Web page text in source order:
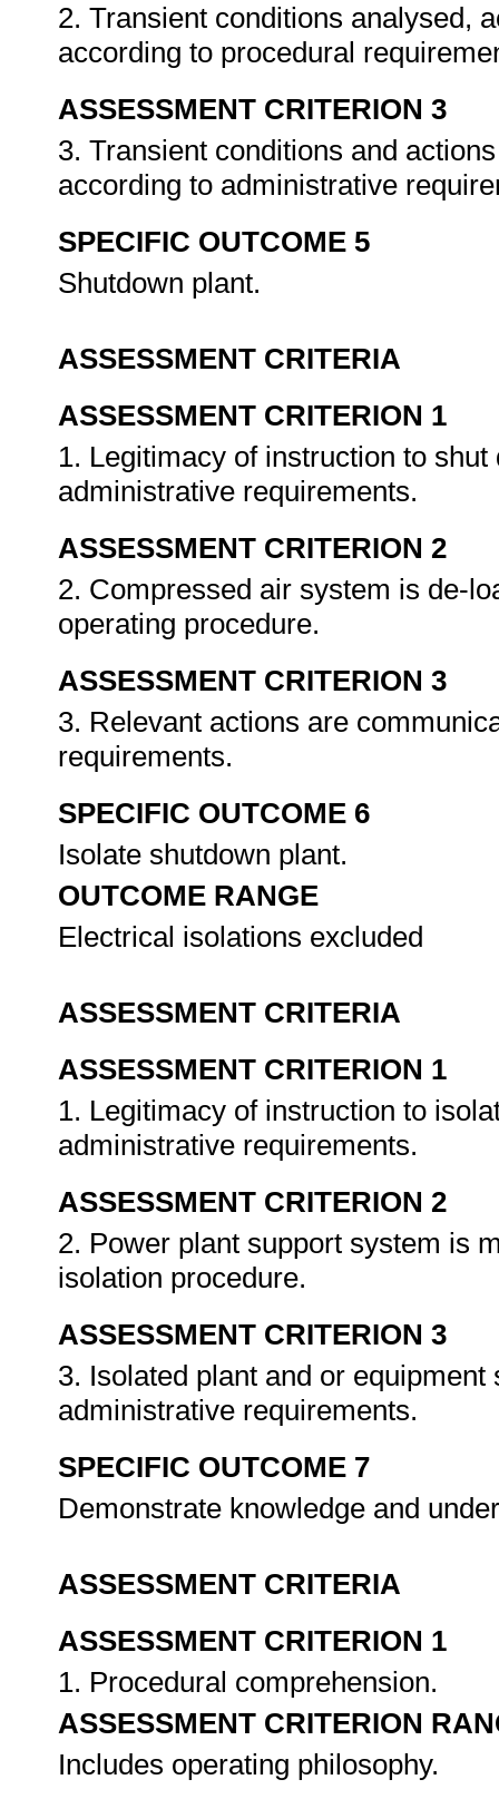
2. Transient conditions analysed,
according to procedural
ASSESSMENT CRITERION 3
3. Transient conditions and
according to administrative
SPECIFIC OUTCOME 5
Shutdown plant.
ASSESSMENT CRITERIA
ASSESSMENT CRITERION 1
1. Legitimacy of instruction to
administrative requirements.
ASSESSMENT CRITERION 2
2. Compressed air system is de-
operating procedure.
ASSESSMENT CRITERION 3
3. Relevant actions are
requirements.
SPECIFIC OUTCOME 6
Isolate shutdown plant.
OUTCOME RANGE
Electrical isolations excluded
ASSESSMENT CRITERIA
ASSESSMENT CRITERION 1
1. Legitimacy of instruction to
administrative requirements.
ASSESSMENT CRITERION 2
2. Power plant support system is
isolation procedure.
ASSESSMENT CRITERION 3
3. Isolated plant and or
administrative requirements.
SPECIFIC OUTCOME 7
Demonstrate knowledge and
ASSESSMENT CRITERIA
ASSESSMENT CRITERION 1
1. Procedural comprehension.
ASSESSMENT CRITERION
Includes operating philosophy.